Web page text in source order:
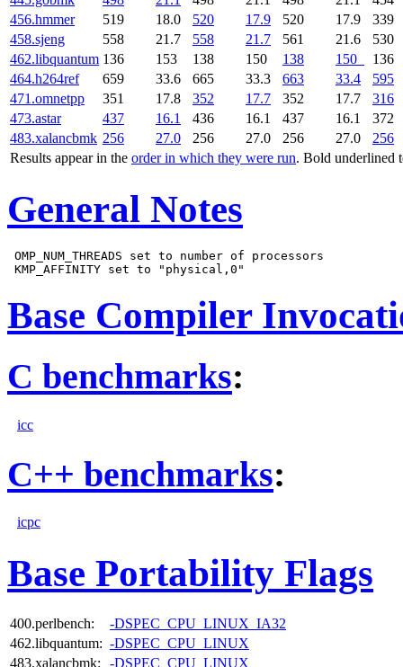
Results appear in the order in which they were run. Bold underlined
456.hmmer
519 18.0 520 17.9 520 17.9
339
458.sjeng
558 21.7 558 21.7 561 21.6
530
462.libquantum 136 153 138 150 138 150
136
464.h264ref
659 33.6 665 33.3 663 33.4
595
471.omnetpp
351 17.8 352 17.7 352 17.7
316
473.astar
437 16.1 436 16.1 437 16.1
372
483.xalancbmk 256 27.0 256 27.0 256 27.0 256
General Notes
OMP_NUM_THREADS set to number of processors
Base Compiler
C benchmarks:
icc
C++ benchmarks:
icpc
Base Portability Flags
400.perlbench:
-DSPEC_CPU_LINUX_IA32
462.libquantum: -DSPEC_CPU_LINUX
483.xalancbmk:
-DSPEC_CPU_LINUX